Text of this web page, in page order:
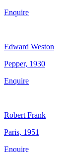
Enquire
Edward Weston
Pepper, 1930
Enquire
Robert Frank
Paris, 1951
Enquire